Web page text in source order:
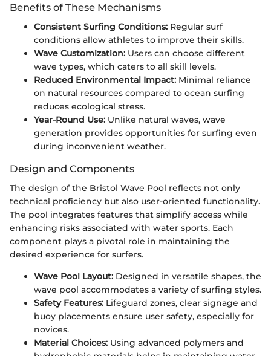
Benefits of These Mechanisms
Consistent Surfing Conditions: Regular surf
conditions allow athletes to improve their skills.
Wave Customization: Users can choose different
wave types, which caters to all skill levels.
Reduced Environmental Impact: Minimal reliance
on natural resources compared to ocean surfing
reduces ecological stress.
Year-Round Use: Unlike natural waves, wave
generation provides opportunities for surfing even
during inconvenient weather.
Design and Components
The design of the Bristol Wave Pool reflects not only
technical proficiency but also user-oriented functionality.
The pool integrates features that simplify access while
enhancing risks associated with water sports. Each
component plays a pivotal role in maintaining the
desired experience for surfers.
Wave Pool Layout: Designed in versatile shapes, the
wave pool accommodates a variety of surfing styles.
Safety Features: Lifeguard zones, clear signage and
buoy placements ensure user safety, especially for
novices.
Material Choices: Using advanced polymers and